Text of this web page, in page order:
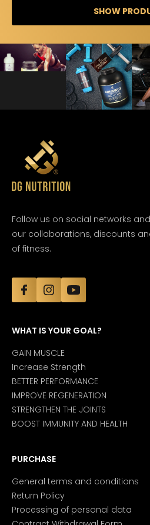
SHOW
Follow us on social networks
our collaborations, discounts
of fitness.
WHAT IS YOUR GOAL?
GAIN MUSCLE
Increase Strength
BETTER PERFORMANCE
IMPROVE REGENERATION
STRENGTHEN THE JOINTS
BOOST IMMUNITY AND HEALTH
PURCHASE
General terms and conditions
Return Policy
Processing of personal data